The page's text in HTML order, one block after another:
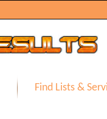
Find Lists &